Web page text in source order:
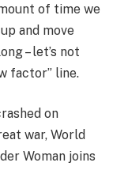
of time we
and move
– let’s not
factor” line.
on
war, World
Woman joins